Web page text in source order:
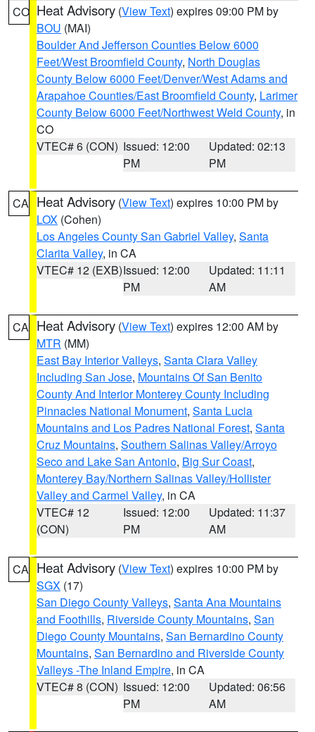
CO Heat Advisory (View Text) expires 09:00 PM by
BOU (MAI)
Boulder And Jefferson Counties Below 6000
Feet/West Broomfield County, North Douglas
County Below 6000 Feet/Denver/West Adams and
Arapahoe Counties/East Broomfield County, Larimer
County Below 6000 Feet/Northwest Weld County, in
CO
VTEC# 6 (CON) Issued: 12:00
PM
Updated: 02:13
PM
CA Heat Advisory (View Text) expires 10:00 PM by
LOX (Cohen)
Los Angeles County San Gabriel Valley, Santa
Clarita Valley, in CA
VTEC# 12 (EXB)Issued: 12:00
PM
Updated: 11:11
AM
CA Heat Advisory (View Text) expires 12:00 AM by
MTR (MM)
East Bay Interior Valleys, Santa Clara Valley
Including San Jose, Mountains Of San Benito
County And Interior Monterey County Including
Pinnacles National Monument, Santa Lucia
Mountains and Los Padres National Forest, Santa
Cruz Mountains, Southern Salinas Valley/Arroyo
Seco and Lake San Antonio, Big Sur Coast,
Monterey Bay/Northern Salinas Valley/Hollister
Valley and Carmel Valley, in CA
VTEC# 12
(CON)
Issued: 12:00
PM
Updated: 11:37
AM
CA Heat Advisory (View Text) expires 10:00 PM by
SGX (17)
San Diego County Valleys, Santa Ana Mountains
and Foothills, Riverside County Mountains, San
Diego County Mountains, San Bernardino County
Mountains, San Bernardino and Riverside County
Valleys -The Inland Empire, in CA
VTEC# 8 (CON) Issued: 12:00
PM
Updated: 06:56
AM